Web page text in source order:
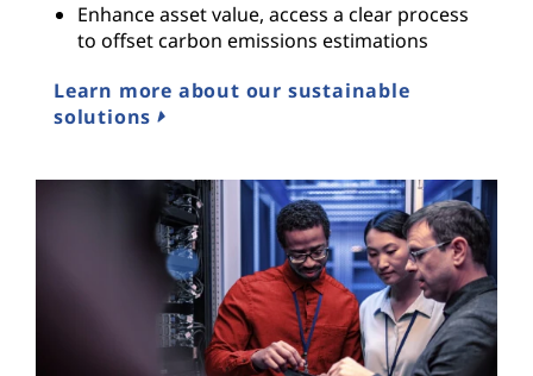
Enhance asset value, access a clear process
to offset carbon emissions estimations
Learn more about our sustainable
solutions